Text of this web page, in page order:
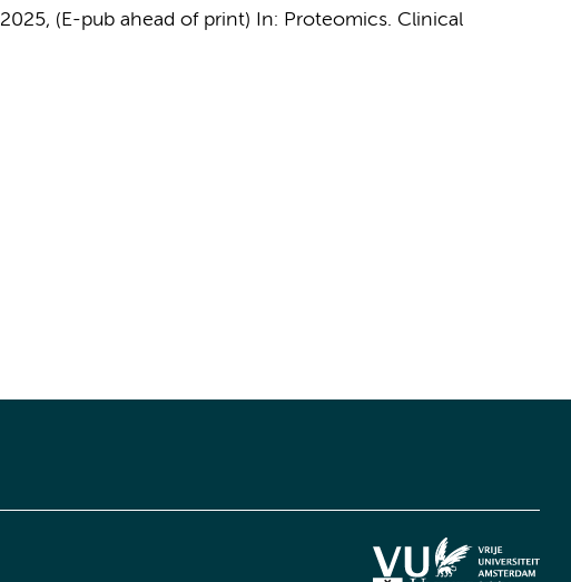
2025, (E-pub ahead of print) In: Proteomics. Clinical